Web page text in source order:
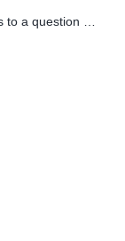
to a question …